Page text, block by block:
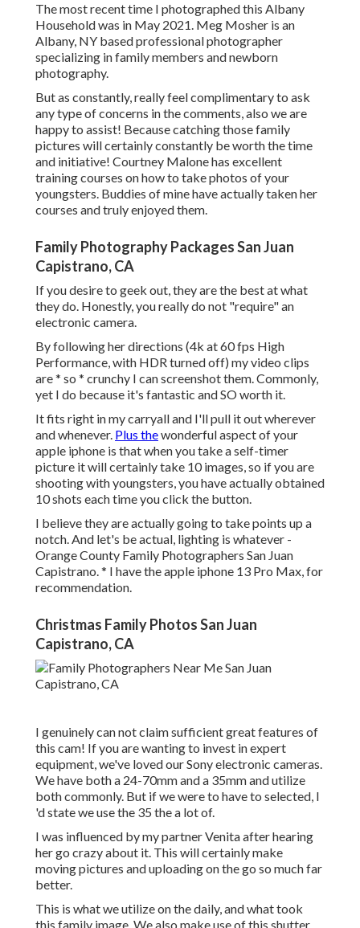
The most recent time I photographed this Albany
Household was in May 2021. Meg Mosher is an
Albany, NY based professional photographer
specializing in family members and newborn
photography.
But as constantly, really feel complimentary to ask
any type of concerns in the comments, also we are
happy to assist! Becausecatching those family
pictures will certainly constantly be worth the time
and initiative! Courtney Malone has excellent
training courses onhow to take photos of your
youngsters. Buddies of mine have actually taken her
courses and truly enjoyed them.
Family Photography Packages San Juan
Capistrano, CA
If you desire to geek out, they are the best at what
they do. Honestly, you really do not "require" an
electronic camera.
By following her directions (4k at 60 fps High
Performance, with HDR turned off) my video clips
are * so * crunchy I can screenshot them. Commonly,
yet I do because it's fantastic and SO worth it.
It fits right in my carryall and I'll pull it out wherever
and whenever. Plus thewonderful aspect of your
apple iphone is that when you take a self-timer
picture it will certainly take 10 images, so if you are
shooting with youngsters, you have actually obtained
10 shots each time you click the button.
I believe they are actually going to take points up a
notch. And let's be actual, lighting is whatever -
Orange County Family Photographers San Juan
Capistrano. * I have the apple iphone 13 Pro Max, for
recommendation.
Christmas Family Photos San Juan
Capistrano, CA
I genuinely can not claim sufficient great features of
this cam! If you are wanting to invest in expert
equipment, we've loved ourSony electronic cameras.
We have both a 24-70mmand a 35mmand utilize
both commonly. But if we were to have to selected, I
'd state we use the 35 the a lot of.
I was influenced by my partner Venita after hearing
her go crazy about it. This will certainly make
moving pictures and uploading on the go so much far
better.
This is what we utilize on the daily, andwhat took
this family image . We also make use ofthis shutter